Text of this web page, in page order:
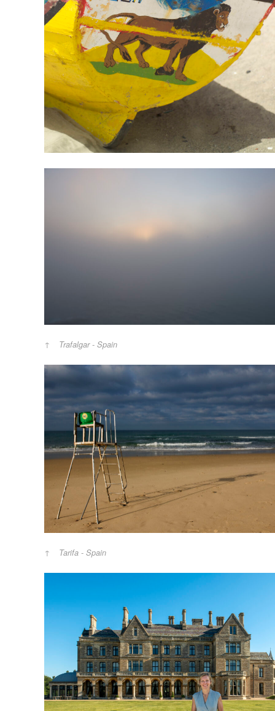
Trafalgar - Spain
Tarifa - Spain